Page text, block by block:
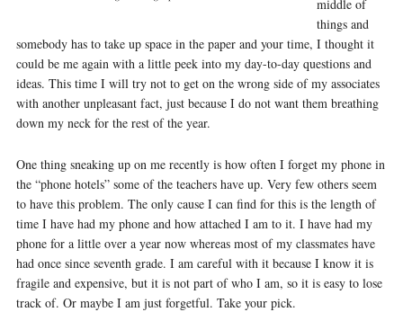
middle of
things and
somebody has to take up space in the paper and your time, I thought it
could be me again with a little peek into my day-to-day questions and
ideas. This time I will try not to get on the wrong side of my associates
with another unpleasant fact, just because I do not want them breathing
down my neck for the rest of the year.
One thing sneaking up on me recently is how often I forget my phone in
the “phone hotels” some of the teachers have up. Very few others seem
to have this problem. The only cause I can find for this is the length of
time I have had my phone and how attached I am to it. I have had my
phone for a little over a year now whereas most of my classmates have
had once since seventh grade. I am careful with it because I know it is
fragile and expensive, but it is not part of who I am, so it is easy to lose
track of. Or maybe I am just forgetful. Take your pick.